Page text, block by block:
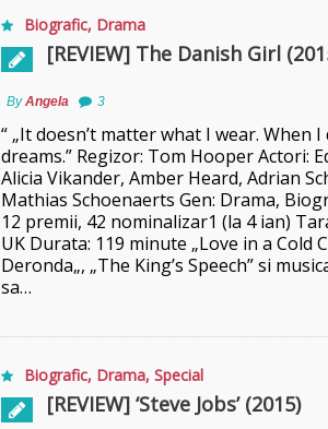
Biografic, Drama
[REVIEW] The Danish Girl
ByAngela 3
“ „It doesn’t matter what I wear. When I
dreams.” Regizor: Tom Hooper Actori:
Alicia Vikander, Amber Heard, Adrian
Mathias Schoenaerts Gen: Drama,
12 premii, 42 nominalizar1 (la 4 ian)
UK Durata: 119 minute „Love in a Cold
Deronda„, „The King’s Speech” si
sa…
Biografic, Drama, Special
[REVIEW] ‘Steve Jobs’ (2015)